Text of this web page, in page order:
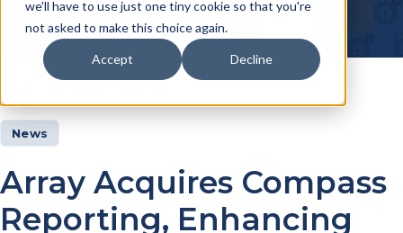
we'll have to use just one tiny cookie so that you're
not asked to make this choice again.
Accept Decline
News
Array Acquires Compass
Reporting, Enhancing